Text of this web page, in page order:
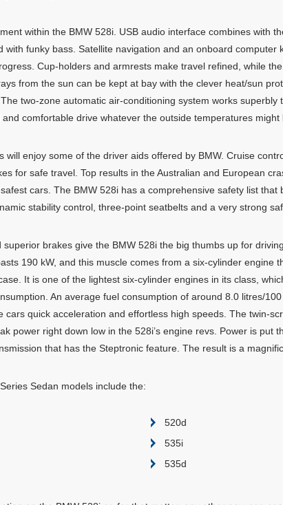
within the BMW 528i. USB audio interface combines with
with funky bass. Satellite navigation and an onboard computer
Cup-holders and armrests make travel refined, while
from the sun can be kept at bay with the clever heat/sun
two-zone automatic air-conditioning system works superbly
comfortable drive whatever the outside temperatures might
will enjoy some of the driver aids offered by BMW. Cruise
for safe travel. Top results in the Australian and European
cars. The BMW 528i has a comprehensive safety list that
stability control, three-point seatbelts and a very strong
superior brakes give the BMW 528i the big thumbs up for
190 kW, and this muscle comes from a six-cylinder engine
It is one of the lightest six-cylinder engines in its class,
An average fuel consumption of around 8.0 litres/
cars quick acceleration and effortless high speeds. The twin-
power right down low in the 528i’s engine revs. Power is put
that has the Steptronic feature. The result is a
Sedan models include the:
520d
535i
535d